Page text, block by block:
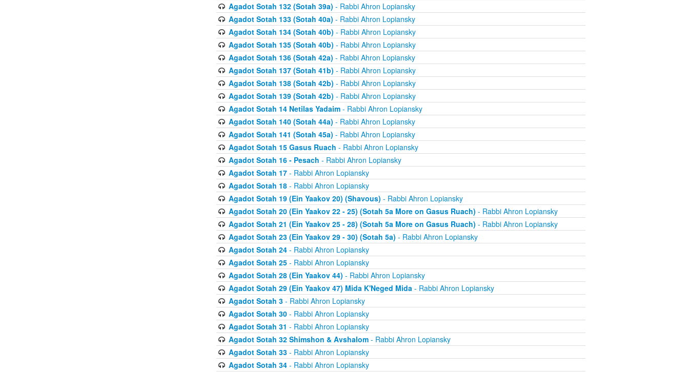
Agadot Sotah 132 (Sotah 39a) - Rabbi Ahron Lopiansky
Agadot Sotah 133 (Sotah 40a) - Rabbi Ahron Lopiansky
Agadot Sotah 134 (Sotah 40b) - Rabbi Ahron Lopiansky
Agadot Sotah 135 (Sotah 40b) - Rabbi Ahron Lopiansky
Agadot Sotah 136 (Sotah 42a) - Rabbi Ahron Lopiansky
Agadot Sotah 137 (Sotah 41b) - Rabbi Ahron Lopiansky
Agadot Sotah 138 (Sotah 42b) - Rabbi Ahron Lopiansky
Agadot Sotah 139 (Sotah 42b) - Rabbi Ahron Lopiansky
Agadot Sotah 14 Netilas Yadaim- Rabbi Ahron Lopiansky
Agadot Sotah 140 (Sotah 44a) - Rabbi Ahron Lopiansky
Agadot Sotah 141 (Sotah 45a) - Rabbi Ahron Lopiansky
Agadot Sotah 15 Gasus Ruach - Rabbi Ahron Lopiansky
Agadot Sotah 16 - Pesach - Rabbi Ahron Lopiansky
Agadot Sotah 17- Rabbi Ahron Lopiansky
Agadot Sotah 18- Rabbi Ahron Lopiansky
Agadot Sotah 19 (Ein Yaakov 20) (Shavous) - Rabbi Ahron Lopiansky
Agadot Sotah 20 (Ein Yaakov 22 - 25) (Sotah 5a More on Gasus Ruach) - Rabbi Ahron Lopiansky
Agadot Sotah 21 (Ein Yaakov 25 - 28) (Sotah 5a More on Gasus Ruach) - Rabbi Ahron Lopiansky
Agadot Sotah 23 (Ein Yaakov 29 - 30) (Sotah 5a) - Rabbi Ahron Lopiansky
Agadot Sotah 24- Rabbi Ahron Lopiansky
Agadot Sotah 25- Rabbi Ahron Lopiansky
Agadot Sotah 28 (Ein Yaakov 44) - Rabbi Ahron Lopiansky
Agadot Sotah 29 (Ein Yaakov 47) Mida K'Neged Mida- Rabbi Ahron Lopiansky
Agadot Sotah 3- Rabbi Ahron Lopiansky
Agadot Sotah 30- Rabbi Ahron Lopiansky
Agadot Sotah 31 - Rabbi Ahron Lopiansky
Agadot Sotah 32 Shimshon & Avshalom- Rabbi Ahron Lopiansky
Agadot Sotah 33- Rabbi Ahron Lopiansky
Agadot Sotah 34- Rabbi Ahron Lopiansky